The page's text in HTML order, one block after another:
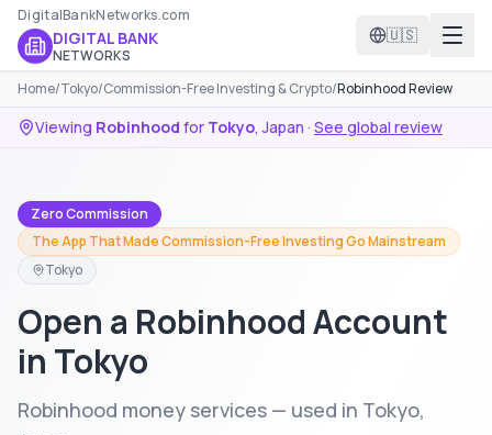
DigitalBankNetworks.com
DIGITAL BANK
NETWORKS
🇺🇸
Home/Tokyo/Commission-Free Investing & Crypto/Robinhood Review
Viewing Robinhood for Tokyo, Japan · See global review
Zero Commission
The App That Made Commission-Free Investing Go Mainstream
Tokyo
Open a Robinhood Account
in Tokyo
Robinhood money services — used in Tokyo,